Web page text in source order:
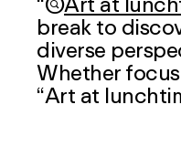
break to
diverse
Whether
“Art at